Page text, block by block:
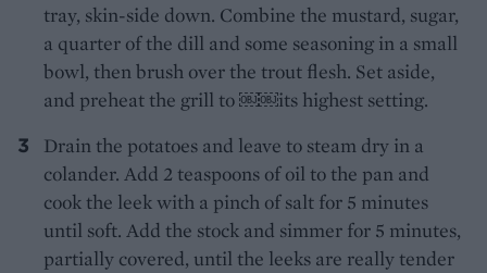
tray, skin-side down. Combine the mustard, sugar,
a quarter of the dill and some seasoning in a small
bowl, then brush over the trout flesh. Set aside,
and preheat the grill to ￼￼its highest setting.
Drain the potatoes and leave to steam dry in a
colander. Add 2 teaspoons of oil to the pan and
cook the leek with a pinch of salt for 5 minutes
until soft. Add the stock and simmer for 5 minutes,
partially covered, until the leeks are really tender